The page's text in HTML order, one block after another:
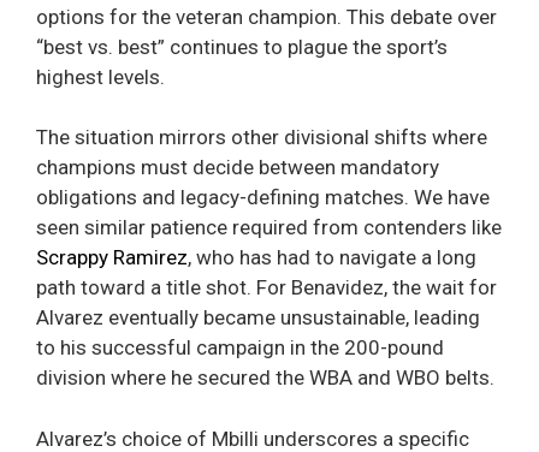
options for the veteran champion. This debate over
“best vs. best” continues to plague the sport’s
highest levels.
The situation mirrors other divisional shifts where
champions must decide between mandatory
obligations and legacy-defining matches. We have
seen similar patience required from contenders like
Scrappy Ramirez, who has had to navigate a long
path toward a title shot. For Benavidez, the wait for
Alvarez eventually became unsustainable, leading
to his successful campaign in the 200-pound
division where he secured the WBA and WBO belts.
Alvarez’s choice of Mbilli underscores a specific